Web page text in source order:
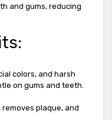
and gums, reducing
colors, and harsh
on gums and teeth.
plaque, and